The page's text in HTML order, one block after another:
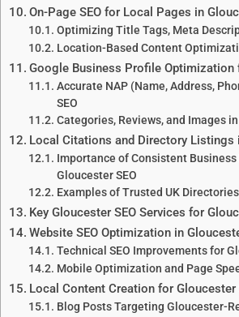
On-Page SEO for Local Pages in
Optimizing Title Tags, Meta
Location-Based Content
Google Business Profile Optimization
Accurate NAP (Name, Address,
SEO
Categories, Reviews, and Images
Local Citations and Directory Listings
Importance of Consistent
Gloucester SEO
Examples of Trusted UK
Key Gloucester SEO Services for
Website SEO Optimization in
Technical SEO Improvements for
Mobile Optimization and Page
Local Content Creation for Gloucester
Blog Posts Targeting Gloucester-